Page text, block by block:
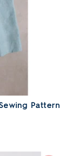
Pattern